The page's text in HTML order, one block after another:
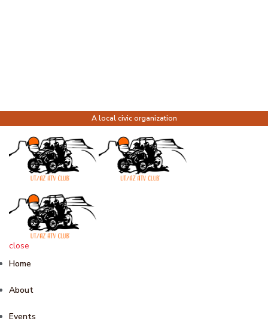
A local civic organization
close
Home
About
Events